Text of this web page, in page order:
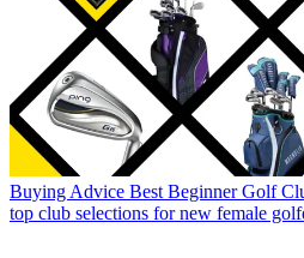
Buying Advice Best Beginner Golf
top club selections for new female